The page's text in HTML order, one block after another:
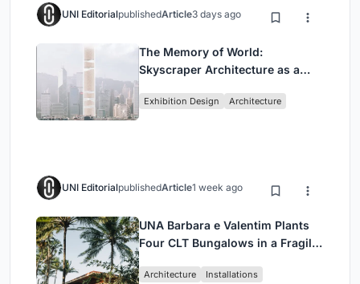
UNI EditorialpublishedArticle3 days ago
The Memory of World:
Skyscraper Architecture as a
Civilization
Exhibition Design Architecture
UNI EditorialpublishedArticle1 week ago
UNA Barbara e Valentim Plants
Four CLT Bungalows in a Fragile
Architecture Installations